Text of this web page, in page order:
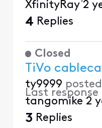
XfinityRay 2
4 Replies
Closed
TiVo
ty9999 posted
Last response
tangomike 2
3 Replies